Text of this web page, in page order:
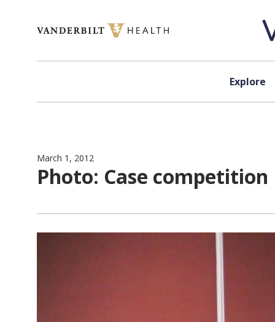
Explore
March 1, 2012
Photo: Case competition